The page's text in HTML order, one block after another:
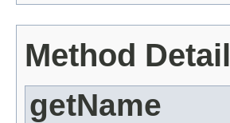
Method Detail
getName